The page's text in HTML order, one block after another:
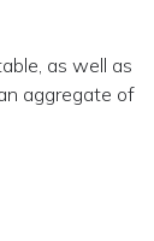
as well as
aggregate of